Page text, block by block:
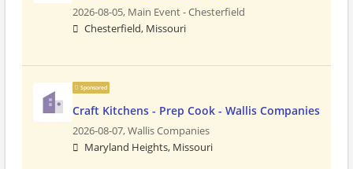
2026-08-05, Main Event - Chesterfield
Chesterfield, Missouri
Sponsored
Craft Kitchens - Prep Cook - Wallis Companies
2026-08-07,Wallis Companies
Maryland Heights, Missouri